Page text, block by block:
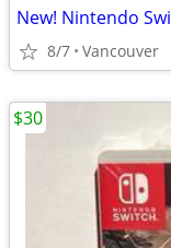
8/7 Vancouver
$30